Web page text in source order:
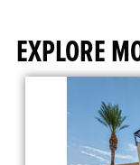
EXPLORE